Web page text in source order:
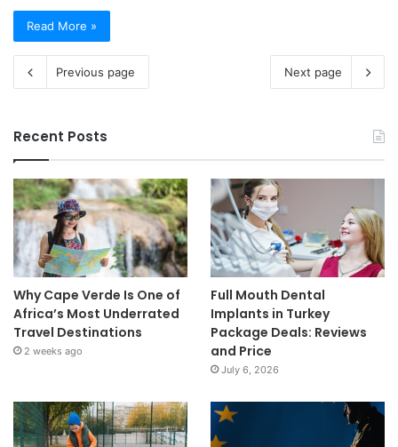
Read More »
Previous page Next page
Recent Posts
Why Cape Verde Is One of
Africa’s Most Underrated
Travel Destinations
2 weeks ago
Full Mouth Dental
Implants in Turkey
Package Deals: Reviews
and Price
July 6, 2026